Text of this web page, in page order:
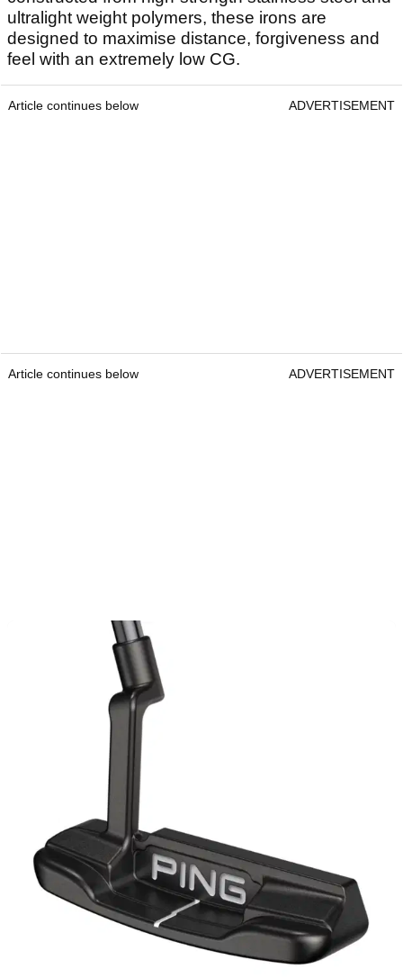
ultralight weight polymers, these irons are
designed to maximise distance, forgiveness and
feel with an extremely low CG.
Article continues below ADVERTISEMENT
Article continues below ADVERTISEMENT